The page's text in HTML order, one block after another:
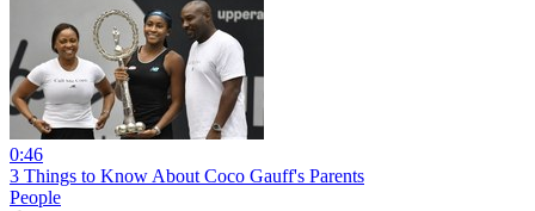
0:46
3 Things to Know About Coco Gauff's Parents
People